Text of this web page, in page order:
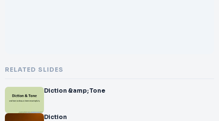
RELATED SLIDES
Diction &amp; Tone
Diction